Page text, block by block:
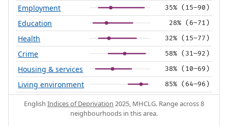
Employment 35% (15–90)
Education 28% (6–71)
Health 32% (15–77)
Crime 58% (31–92)
Housing & services 38% (10–69)
Living environment 85% (64–96)
English Indices of Deprivation 2025, MHCLG. Range across 8
neighbourhoods in this area.